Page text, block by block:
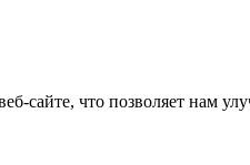
что позволяет нам